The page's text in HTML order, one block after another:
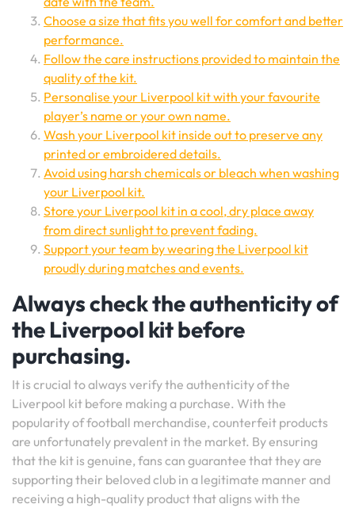
Choose a size that fits you well for comfort and better
performance.
Follow the care instructions provided to maintain the
quality of the kit.
Personalise your Liverpool kit with your favourite
player’s name or your own name.
Wash your Liverpool kit inside out to preserve any
printed or embroidered details.
Avoid using harsh chemicals or bleach when washing
your Liverpool kit.
Store your Liverpool kit in a cool, dry place away
from direct sunlight to prevent fading.
Support your team by wearing the Liverpool kit
proudly during matches and events.
Always check the authenticity of
the Liverpool kit before
purchasing.
It is crucial to always verify the authenticity of the
Liverpool kit before making a purchase. With the
popularity of football merchandise, counterfeit products
are unfortunately prevalent in the market. By ensuring
that the kit is genuine, fans can guarantee that they are
supporting their beloved club in a legitimate manner and
receiving a high-quality product that aligns with the